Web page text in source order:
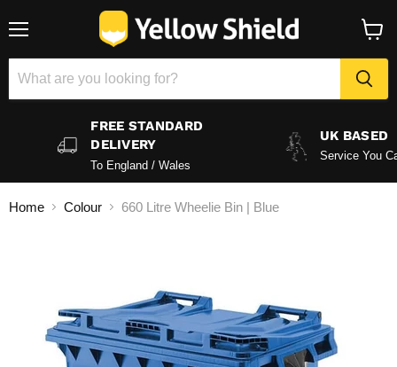
basket
FREE STANDARD
DELIVERY
To England / Wales
UK BASED
Service You
Home Colour 660 Litre Wheelie Bin | Blue